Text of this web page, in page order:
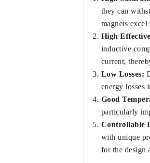
they can
magnets
High
inductive
current,
Low Losses:
energy losses
Good
particularly
Controllable
with unique
for the design